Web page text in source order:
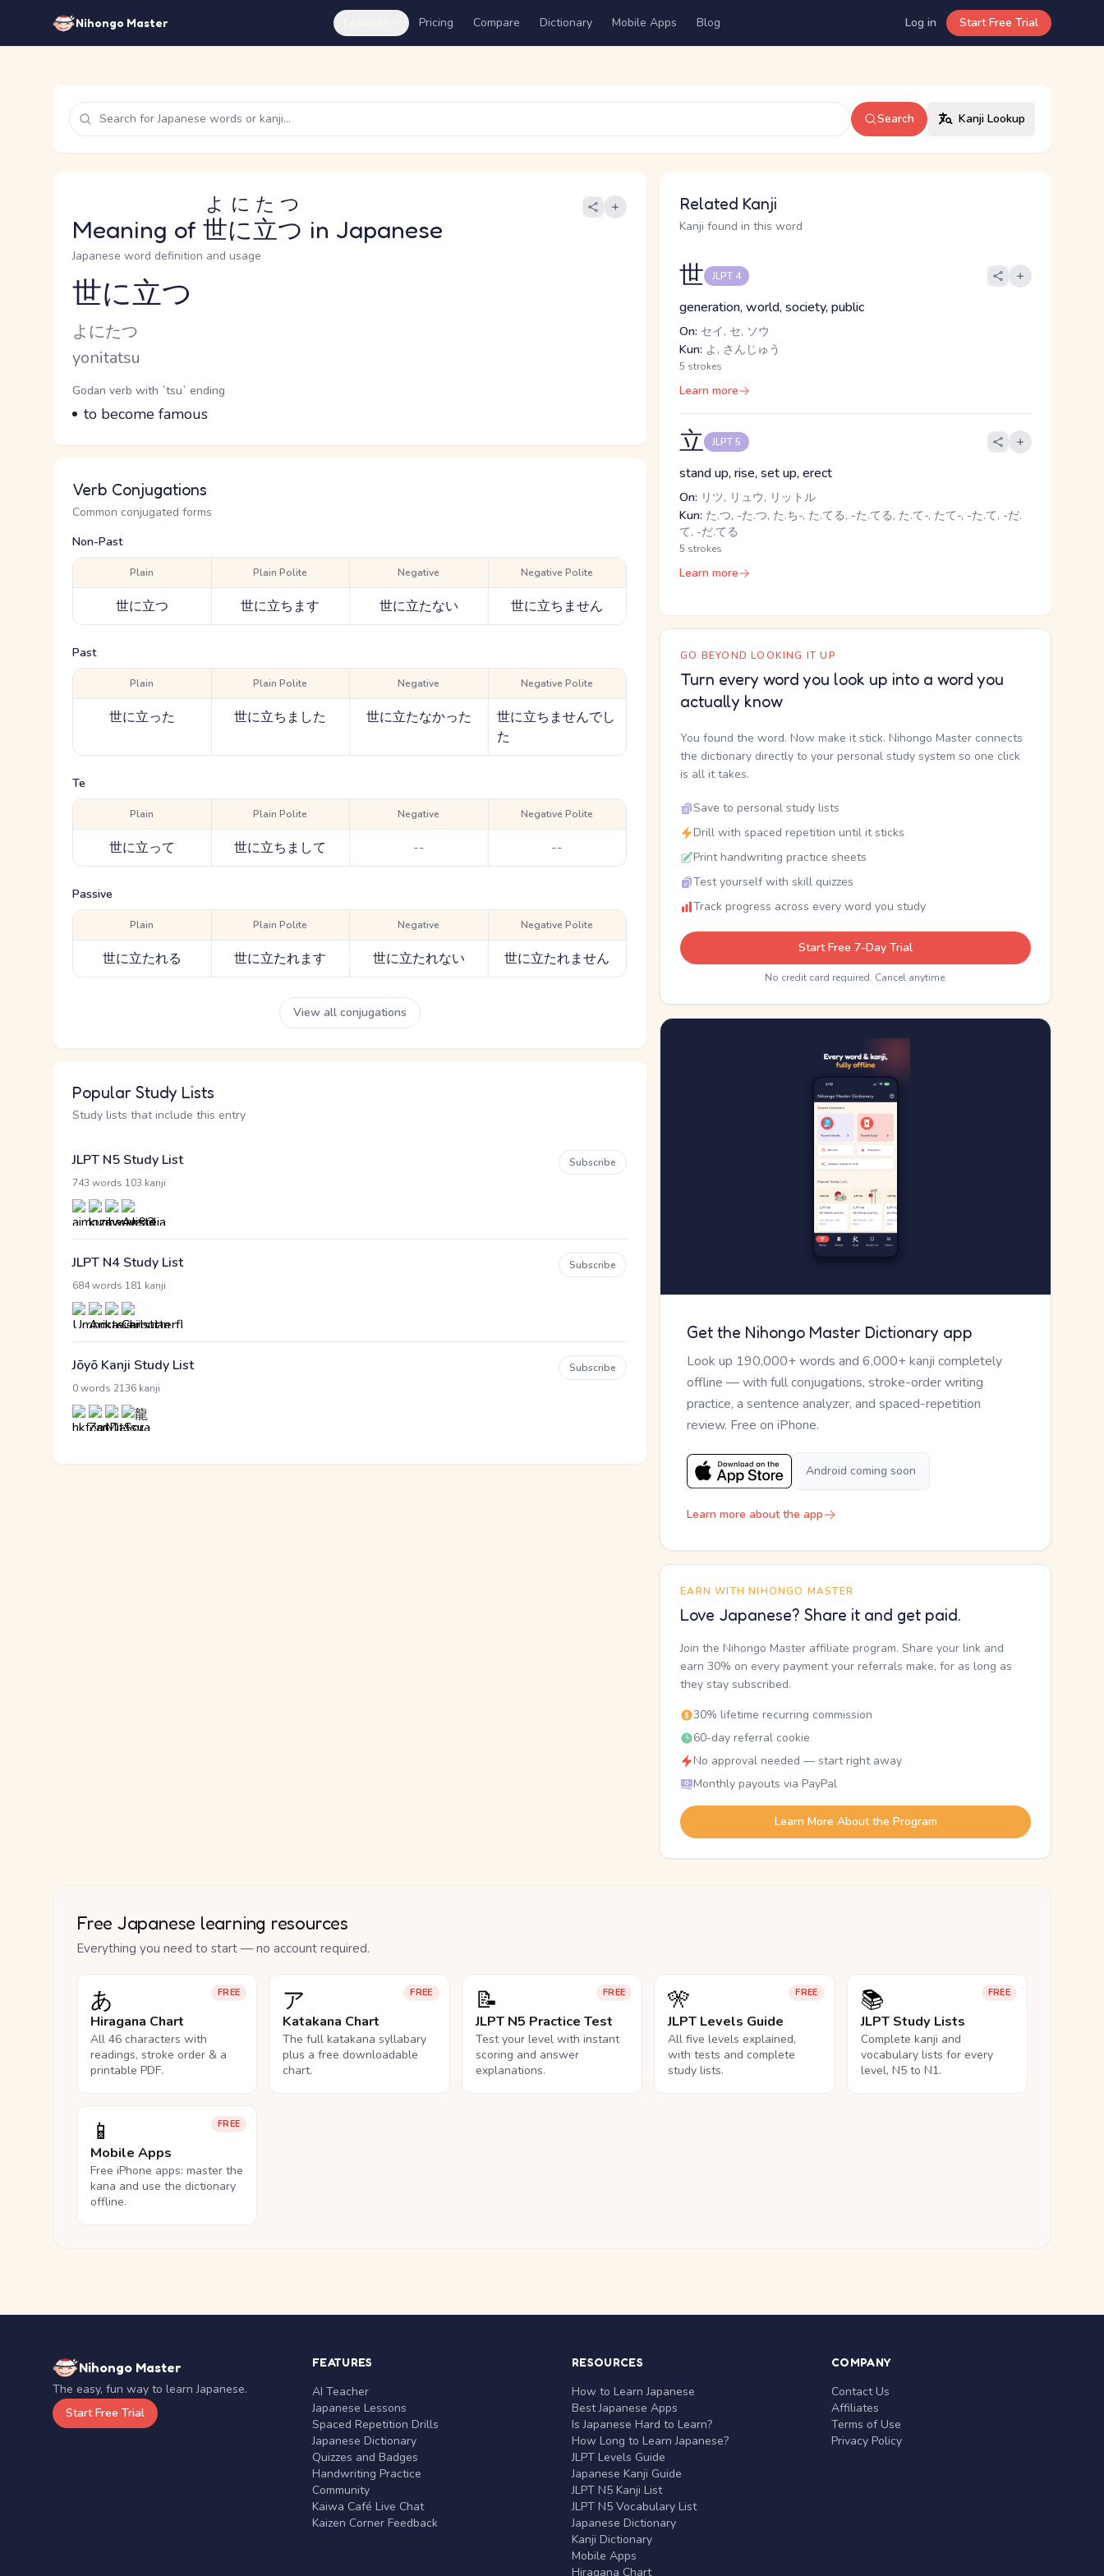
Nihongo Master Pricing Compare Dictionary Mobile Apps Blog Log in Start Free Trial
Search Kanji Lookup
Meaning of 世に立つ
よにたつ
in Japanese
Japanese word definition and usage
Reading and JLPT level
世に立つ
Kana Reading
よにたつ
Romaji
yonitatsu
Word Senses
Parts of speech
Godan verb with `tsu` ending
Meaning
to become famous
Verb Conjugations
Common conjugated forms
Non-Past
Plain
世に立つ
Plain Polite
世に立ちます
Negative
世に立たない
Negative Polite
世に立ちません
Past
Plain
世に立った
Plain Polite
世に立ちました
Negative
世に立たなかった
Negative Polite
世に立ちませんでし
た
Te
Plain
世に立って
Plain Polite
世に立ちまして
Negative
--
Negative Polite
--
Passive
Plain
世に立たれる
Plain Polite
世に立たれます
Negative
世に立たれない
Negative Polite
世に立たれません
View all conjugations
Popular Study Lists
Study lists that include this entry
JLPT N5 Study List
743 words 103 kanji
Subscribe
JLPT N4 Study List
684 words 181 kanji
Subscribe
Jōyō Kanji Study List
0 words 2136 kanji
Subscribe
Related Kanji
Kanji found in this word
世 JLPT 4
generation, world, society, public
On: セイ, セ, ソウ
Kun: よ, さんじゅう
5 strokes
Learn more
立 JLPT 5
stand up, rise, set up, erect
On: リツ, リュウ, リットル
Kun: た.つ, -た.つ, た.ち-, た.てる, -た.てる, た.て-, たて-, -た.て, -だ.
て, -だ.てる
5 strokes
Learn more
GO BEYOND LOOKING IT UP
Turn every word you look up into a word you
actually know
You found the word. Now make it stick. Nihongo Master connects
the dictionary directly to your personal study system so one click
is all it takes.
Save to personal study lists
Drill with spaced repetition until it sticks
Print handwriting practice sheets
Test yourself with skill quizzes
Track progress across every word you study
Start Free 7-Day Trial
No credit card required. Cancel anytime.
Get the Nihongo Master Dictionary app
Look up 190,000+ words and 6,000+ kanji completely
offline — with full conjugations, stroke-order writing
practice, a sentence analyzer, and spaced-repetition
review. Free on iPhone.
Android coming soon
Learn more about the app
EARN WITH NIHONGO MASTER
Love Japanese? Share it and get paid.
Join the Nihongo Master affiliate program. Share your link and
earn 30% on every payment your referrals make, for as long as
they stay subscribed.
30% lifetime recurring commission
60-day referral cookie
No approval needed — start right away
Monthly payouts via PayPal
Learn More About the Program
Free Japanese learning resources
Everything you need to start — no account required.
FREE
あ
Hiragana Chart
All 46 characters with
readings, stroke order & a
printable PDF.
FREE
ア
Katakana Chart
The full katakana syllabary
plus a free downloadable
chart.
FREE
📝
JLPT N5 Practice Test
Test your level with instant
scoring and answer
explanations.
FREE
🎌
JLPT Levels Guide
All five levels explained,
with tests and complete
study lists.
FREE
📚
JLPT Study Lists
Complete kanji and
vocabulary lists for every
level, N5 to N1.
FREE
📱
Mobile Apps
Free iPhone apps: master the
kana and use the dictionary
offline.
Nihongo Master
The easy, fun way to learn Japanese.
Start Free Trial
FEATURES
AI Teacher
Japanese Lessons
Spaced Repetition Drills
Japanese Dictionary
Quizzes and Badges
Handwriting Practice
Community
Kaiwa Café Live Chat
Kaizen Corner Feedback
RESOURCES
How to Learn Japanese
Best Japanese Apps
Is Japanese Hard to Learn?
How Long to Learn Japanese?
JLPT Levels Guide
Japanese Kanji Guide
JLPT N5 Kanji List
JLPT N5 Vocabulary List
Japanese Dictionary
Kanji Dictionary
Mobile Apps
Hiragana Chart
COMPANY
Contact Us
Affiliates
Terms of Use
Privacy Policy